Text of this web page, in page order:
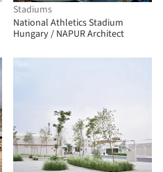
Stadiums
National Athletics Stadium
Hungary / NAPUR Architect